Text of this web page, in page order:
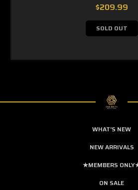
$209.99
SOLD OUT
WHAT'S NEW
NEW ARRIVALS
★MEMBERS
ON SALE